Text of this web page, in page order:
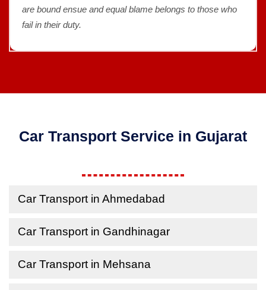
and equal blame belongs to those who
are bound
Car Transport Service in Gujarat
Car Transport in Ahmedabad
Car Transport in Gandhinagar
Car Transport in Mehsana